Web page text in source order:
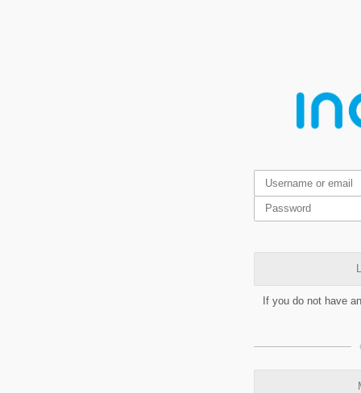
If you do not have